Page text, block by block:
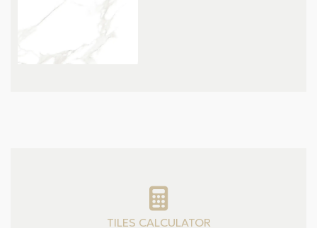
TILES CALCULATOR